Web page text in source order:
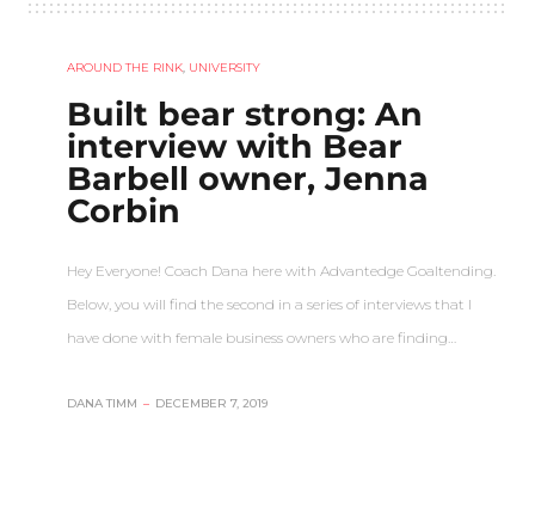
AROUND THE RINK, UNIVERSITY
Built bear strong: An
interview with Bear
Barbell owner, Jenna
Corbin
Hey Everyone! Coach Dana here with Advantedge Goaltending.
Below, you will find the second in a series of interviews that I
have done with female business owners who are finding…
DANA TIMM – DECEMBER 7, 2019